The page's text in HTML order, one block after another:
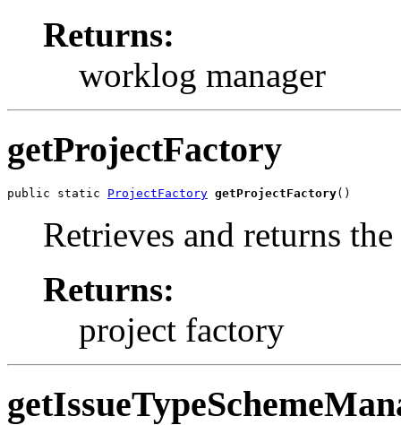
Returns:
worklog manager
getProjectFactory
public static ProjectFactory getProjectFactory()
Retrieves and returns
Returns:
project factory